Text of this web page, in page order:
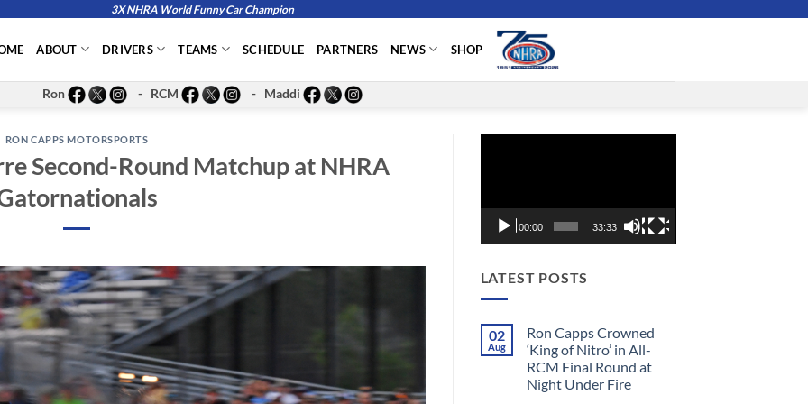
3X NHRA World Funny Car Champion
ABOUT DRIVERS TEAMS SCHEDULE PARTNERS NEWS SHOP
Ron - RCM - Maddi
RON CAPPS MOTORSPORTS
Second-Round Matchup at NHRA
00:00 33:33
LATEST POSTS
02
Aug
Ron Capps Crowned
‘King of Nitro’ in All-
RCM Final Round at
Night Under Fire